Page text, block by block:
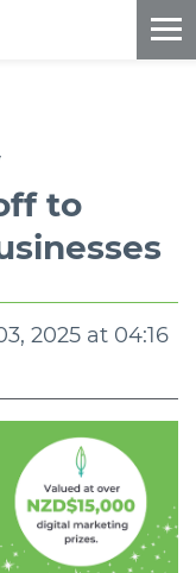
to
2025 at 04:16